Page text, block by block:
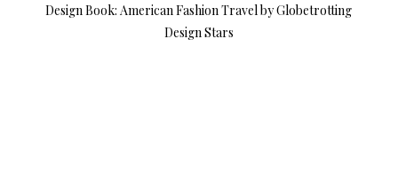
Design Book: American Fashion Travel by Globetrotting
Design Stars